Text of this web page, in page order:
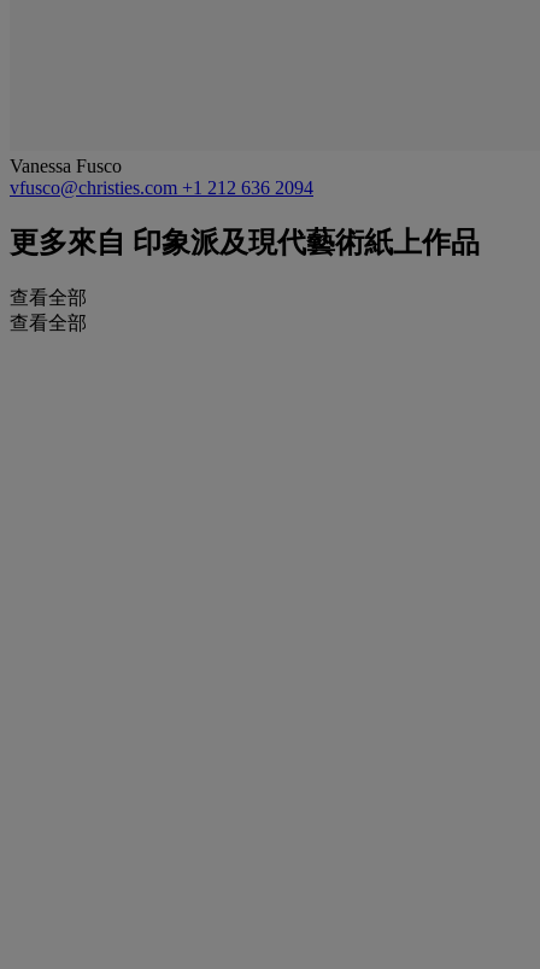
Vanessa Fusco
vfusco@christies.com +1 212 636 2094
更多來自 印象派及現代藝術紙上作品
查看全部
查看全部